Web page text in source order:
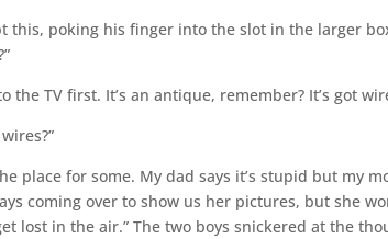
this, poking his finger into the slot in the larger
the TV first. It’s an antique, remember? It’s got
place for some. My dad says it’s stupid but my
coming over to show us her pictures, but she
lost in the air.” The two boys snickered at the